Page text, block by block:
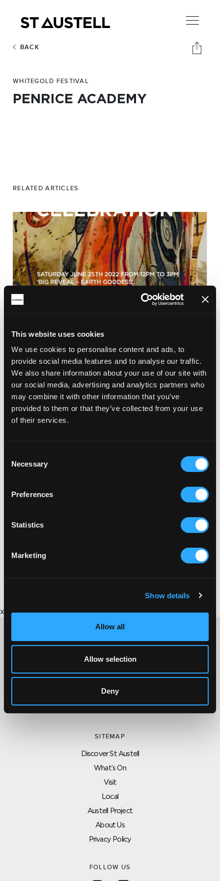
This website uses cookies
We use cookies to personalise content and ads, to
provide social media features and to analyse our traffic.
We also share information about your use of our site with
our social media, advertising and analytics partners who
may combine it with other information that you’ve
provided to them or that they’ve collected from your use
of their services.
Selection
Necessary
Preferences
Statistics
Marketing
Show details
Allow all
Allow selection
Deny
BACK
WHITEGOLD FESTIVAL
PENRICE ACADEMY
RELATED ARTICLES
BRICKFIELD
CLAY CELEBRATION 2022
Clay Celebration and the Big Reveal of the Earth
Goddess in Aylmer Square, St Austell town centre
on the 25th June 2022 from 12pm.
BRICKFIELD
BRICKFIELD GUIDE TO CORNISH BRICKMAKING
x
CONTACT US ABOUT THIS WEBSITE
Click here for contact details if you need us to edit or add a
listing on this site. Please contact the organisation concerned
SITEMAP
Discover St Austell
What’s On
Visit
Local
Austell Project
About Us
Privacy Policy
FOLLOW US